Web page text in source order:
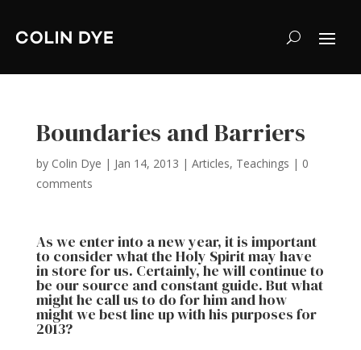
Boundaries and Barriers
by Colin Dye | Jan 14, 2013 | Articles, Teachings | 0
comments
As we enter into a new year, it is important
to consider what the Holy Spirit may have
in store for us. Certainly, he will continue to
be our source and constant guide. But what
might he call us to do for him and how
might we best line up with his purposes for
2013?